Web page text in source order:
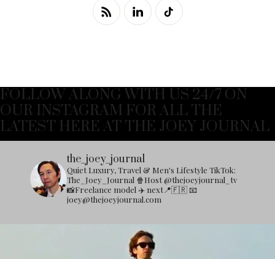
FOLLOW ALONG WITH US 24/7 ON
OUR INSTAGRAM FOR ALL THE
LATEST HERE AT THE JOEY JOURNAL
the_joey_journal
Quiet Luxury, Travel & Men's Lifestyle TikTok:
The_Joey_Journal 🍿Host @thejoeyjournal_tv
📸Freelance model ✈️ next📍🇫🇷📧
joey@thejoeyjournal.com